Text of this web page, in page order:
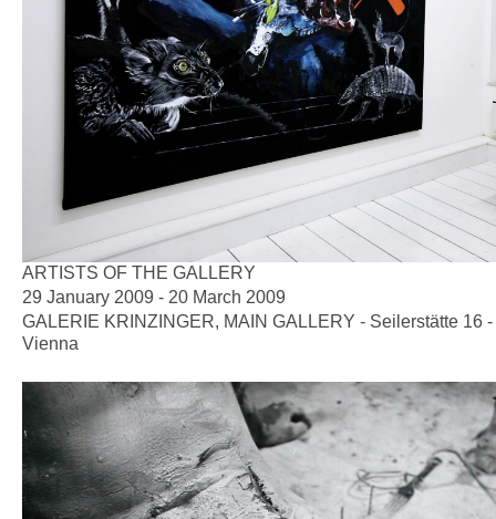
ARTISTS OF THE GALLERY
29 January 2009 - 20 March 2009
GALERIE KRINZINGER, MAIN GALLERY - Seilerstätte 16 -
Vienna